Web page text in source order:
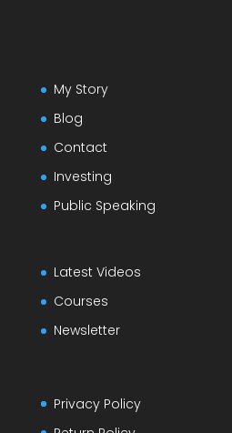
My Story
Blog
Contact
Investing
Public Speaking
Latest Videos
Courses
Newsletter
Privacy Policy